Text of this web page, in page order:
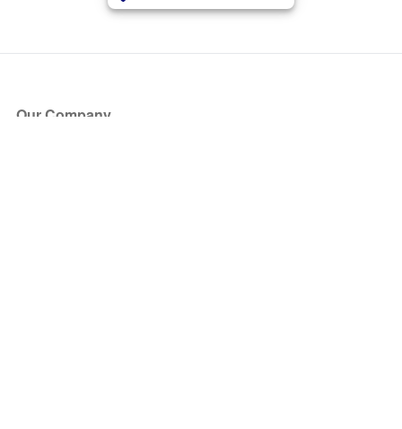
Our Company